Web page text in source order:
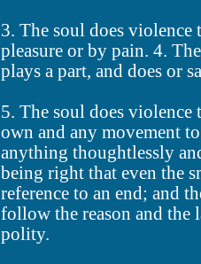
3. The soul does
pleasure or by pain. 4.
plays a part, and does or
5. The soul does
own and any movement
anything thoughtlessly
being right that even the
reference to an end; and
follow the reason and the
polity.